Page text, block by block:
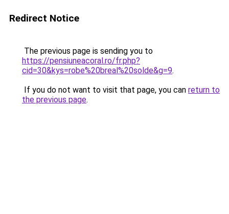
Redirect Notice
The previous page is sending you to
https://pensiuneacoral.ro/fr.php?
cid=30&kys=robe%20breal%20solde&g=9.
If you do not want to visit that page, you can return to
the previous page.